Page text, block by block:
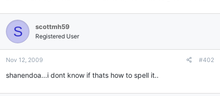
S scottmh59
Registered User
Nov 12, 2009 #402
shanendoa...i dont know if thats how to spell it..